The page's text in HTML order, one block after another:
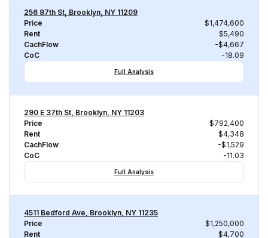
256 87th St, Brooklyn, NY 11209
Price
$1,474,600
Rent
$5,490
CachFlow
-$4,667
CoC
-18.09
Full Analysis
290 E 37th St, Brooklyn, NY 11203
Price
$792,400
Rent
$4,348
CachFlow
-$1,529
CoC
-11.03
Full Analysis
4511 Bedford Ave, Brooklyn, NY 11235
Price
$1,250,000
Rent
$4,700